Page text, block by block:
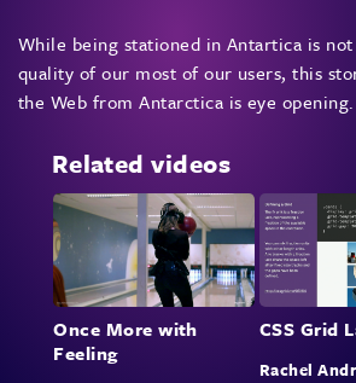
While being stationed in Antartica is
quality of our most of our users, this
the Web from Antarctica is eye opening.
Related videos
Once More with
Feeling
CSS Grid
Rachel